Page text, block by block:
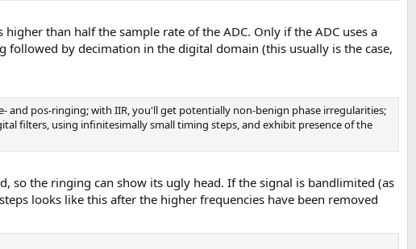
than half the sample rate of the ADC. Only if the ADC uses a
by decimation in the digital domain (this usually is the case,
and pos-ringing; with IIR, you'll get potentially non-benign phase irregularities;
filters, using infinitesimally small timing steps, and exhibit presence of the
so the ringing can show its ugly head. If the signal is bandlimited (as
looks like this after the higher frequencies have been removed